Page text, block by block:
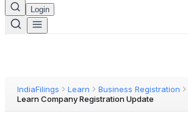
Login
IndiaFilings Learn
Business Registration
Learn Company Registration Update